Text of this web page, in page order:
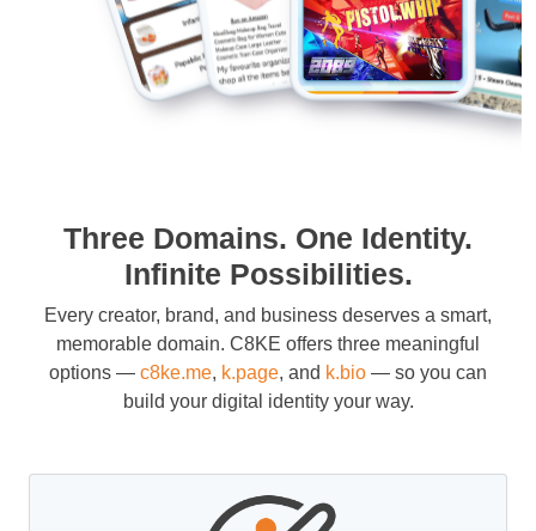
Three Domains. One Identity.
Infinite Possibilities.
Every creator, brand, and business deserves a smart,
memorable domain. C8KE offers three meaningful
options — c8ke.me, k.page, and k.bio — so you can
build your digital identity your way.